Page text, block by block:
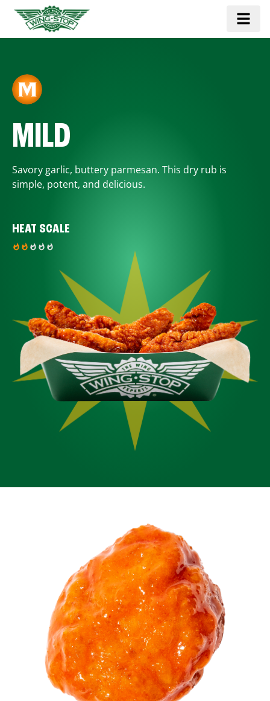
MILD
Savory garlic, buttery parmesan. This dry rub is
simple, potent, and delicious.
HEAT SCALE